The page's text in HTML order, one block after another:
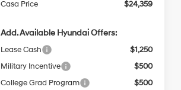
Casa Price
$24,359
Add. Available Hyundai Offers:
Lease Cash
$1,250
Military Incentive
$500
College Grad Program
$500